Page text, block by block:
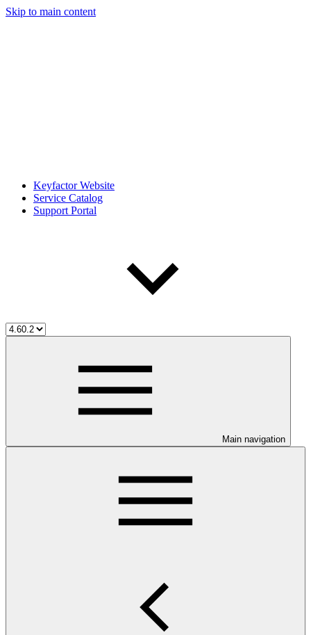
Skip to main content
Keyfactor Website
Service Catalog
Support Portal
Main navigation